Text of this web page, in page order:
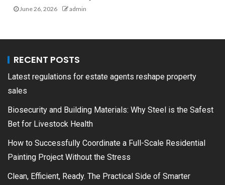
June 26, 2026 admin
RECENT POSTS
Latest regulations for estate agents reshape property
sales
Biosecurity and Building Materials: Why Steel is the Safest
Bet for Livestock Health
How to Successfully Coordinate a Full-Scale Residential
Painting Project Without the Stress
Clean, Efficient, Ready. The Practical Side of Smarter